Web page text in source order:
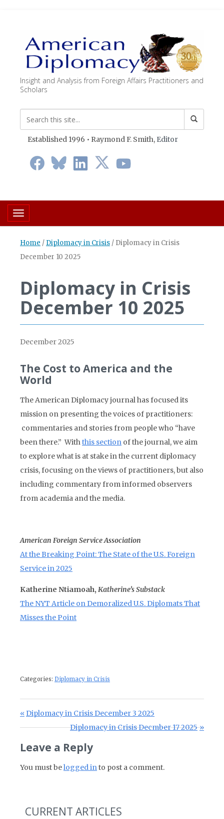
Insight and Analysis from Foreign Affairs Practitioners and
Scholars
Established 1996 • Raymond F. Smith, Editor
Toggle navigation
Home / Diplomacy in Crisis / Diplomacy in Crisis
December 10 2025
Diplomacy in Crisis
December 10 2025
December 2025
The Cost to America and the
World
The American Diplomacy journal has focused its
mission on presenting the voices of practitioners:
commentaries and stories from people who “have
been there.” Withthis section of the journal, we aim
to explore what is at stake in the current diplomacy
crisis, focusing on the views of practitioners, but also
including commentary from informed observers
from academia and the media.
American Foreign Service Association
At the Breaking Point: The State of the U.S. Foreign
Service in 2025
Katherine Ntiamoah, Katherine’s Substack
The NYT Article on Demoralized U.S. Diplomats That
Misses the Point
Categories: Diplomacy in Crisis
Post navigation
Previous Post:
Diplomacy in Crisis December 3 2025
Next Post:
Diplomacy in Crisis Decmber 17 2025
Leave a Reply
You must belogged into post a comment.
CURRENT ARTICLES